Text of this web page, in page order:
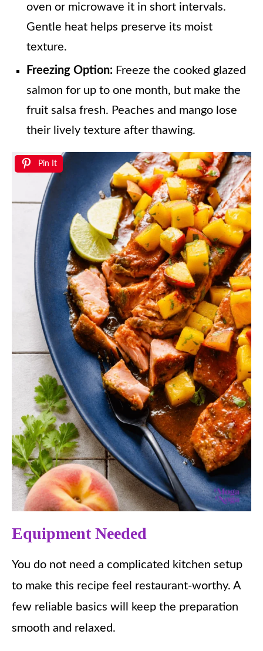
oven or microwave it in short intervals.
Gentle heat helps preserve its moist
texture.
Freezing Option: Freeze the cooked glazed
salmon for up to one month, but make the
fruit salsa fresh. Peaches and mango lose
their lively texture after thawing.
Pin It
Equipment Needed
You do not need a complicated kitchen setup
to make this recipe feel restaurant-worthy. A
few reliable basics will keep the preparation
smooth and relaxed.